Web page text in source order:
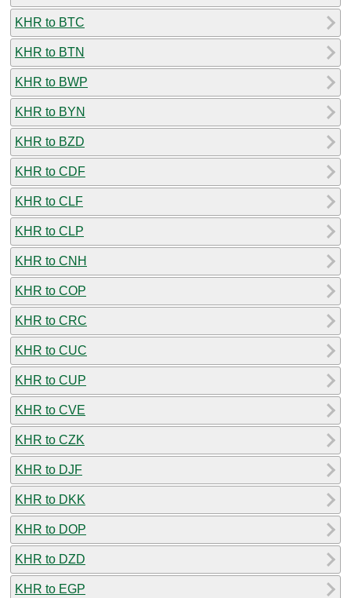
KHR to BTC
KHR to BTN
KHR to BWP
KHR to BYN
KHR to BZD
KHR to CDF
KHR to CLF
KHR to CLP
KHR to CNH
KHR to COP
KHR to CRC
KHR to CUC
KHR to CUP
KHR to CVE
KHR to CZK
KHR to DJF
KHR to DKK
KHR to DOP
KHR to DZD
KHR to EGP